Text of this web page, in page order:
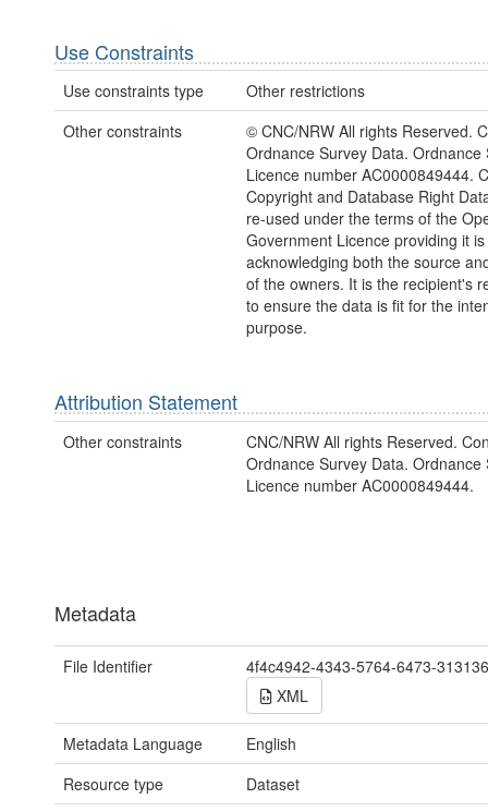
Use Constraints
Use constraints type
Other restrictions
Other constraints
© CNC/NRW All rights Reserved.
Ordnance Survey Data. Ordnance
Licence number AC0000849444.
Copyright and Database Right
re-used under the terms of the
Government Licence providing it
acknowledging both the source
of the owners. It is the recipient's
to ensure the data is fit for the
purpose.
Attribution Statement
Other constraints
CNC/NRW All rights Reserved.
Ordnance Survey Data. Ordnance
Licence number AC0000849444.
Metadata
File Identifier
4f4c4942-4343-5764-6473-
XML
Metadata Language
English
Resource type
Dataset